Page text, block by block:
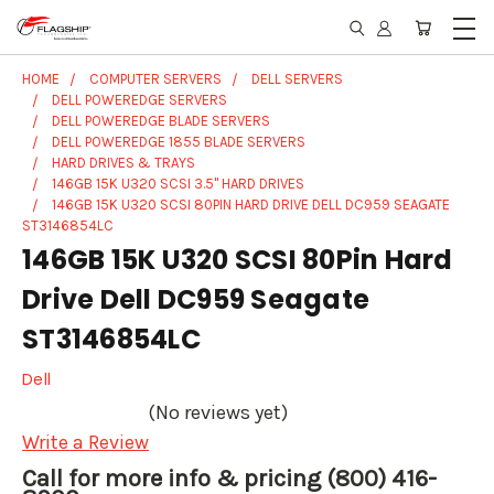
HOME COMPUTER SERVERS
DELL SERVERS
DELL POWEREDGE SERVERS
DELL POWEREDGE BLADE SERVERS
DELL POWEREDGE 1855 BLADE SERVERS
HARD DRIVES & TRAYS
146GB 15K U320 SCSI 3.5" HARD DRIVES
146GB 15K U320 SCSI 80PIN HARD DRIVE DELL DC959 SEAGATE
ST3146854LC
146GB 15K U320 SCSI 80Pin Hard
Drive Dell DC959 Seagate
ST3146854LC
Dell
(No reviews yet)
Write a Review
Call for more info & pricing (800) 416-